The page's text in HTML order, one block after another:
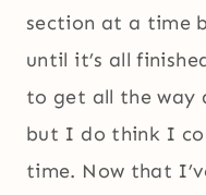
section at a time
until it’s all
to get all the way
but I do think I
time. Now that